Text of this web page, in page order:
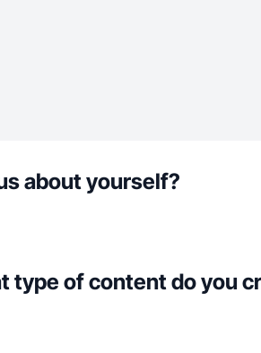
about yourself?
type of content do you